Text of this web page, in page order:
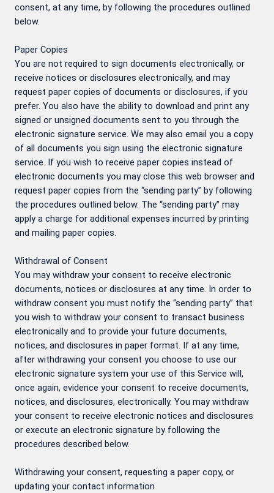
consent, at any time, by following the procedures outlined
below.
Paper Copies
You are not required to sign documents electronically, or
receive notices or disclosures electronically, and may
request paper copies of documents or disclosures, if you
prefer. You also have the ability to download and print any
signed or unsigned documents sent to you through the
electronic signature service. We may also email you a copy
of all documents you sign using the electronic signature
service. If you wish to receive paper copies instead of
electronic documents you may close this web browser and
request paper copies from the “sending party” by following
the procedures outlined below. The “sending party” may
apply a charge for additional expenses incurred by printing
and mailing paper copies.
Withdrawal of Consent
You may withdraw your consent to receive electronic
documents, notices or disclosures at any time. In order to
withdraw consent you must notify the “sending party” that
you wish to withdraw your consent to transact business
electronically and to provide your future documents,
notices, and disclosures in paper format. If at any time,
after withdrawing your consent you choose to use our
electronic signature system your use of this Service will,
once again, evidence your consent to receive documents,
notices, and disclosures, electronically. You may withdraw
your consent to receive electronic notices and disclosures
or execute an electronic signature by following the
procedures described below.
Withdrawing your consent, requesting a paper copy, or
updating your contact information